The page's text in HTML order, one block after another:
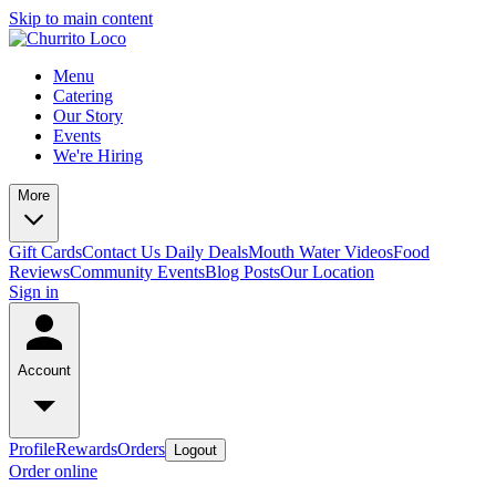
Skip to main content
Menu
Catering
Our Story
Events
We're Hiring
More
Gift CardsContact Us Daily DealsMouth Water VideosFood
ReviewsCommunity EventsBlog PostsOur Location
Sign in
Account
ProfileRewardsOrders Logout
Order online